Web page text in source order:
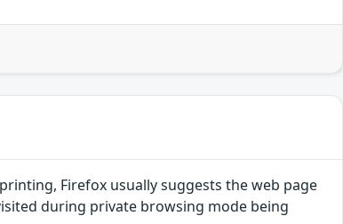
Firefox usually suggests the web page
during private browsing mode being